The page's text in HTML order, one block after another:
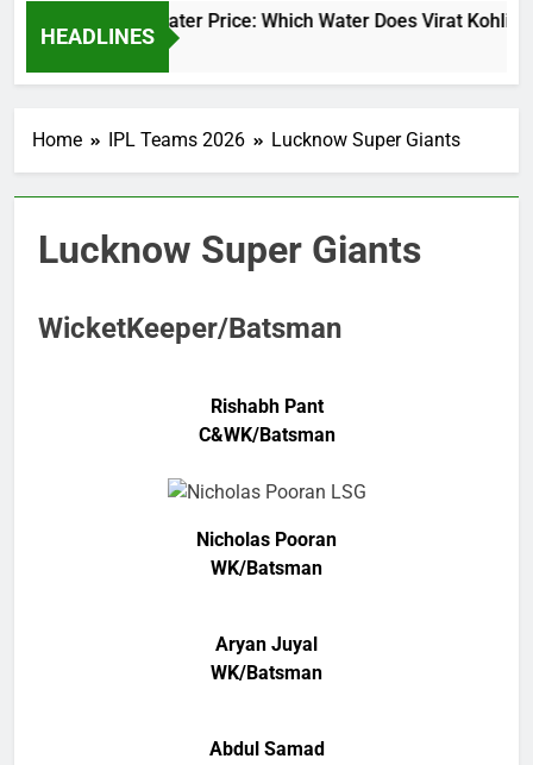
HEADLINES
Virat Kohli Water Price: Which Water Does Virat Kohli
2 Days Ago
Home IPL Teams 2026 Lucknow Super Giants
Lucknow Super Giants
WicketKeeper/Batsman
Rishabh Pant
C&WK/Batsman
Nicholas Pooran
WK/Batsman
Aryan Juyal
WK/Batsman
Abdul Samad